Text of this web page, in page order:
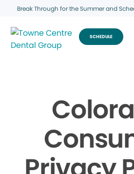
Break Through for the Summer and
SCHEDULE